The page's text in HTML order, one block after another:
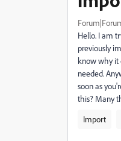
Hello. I am
previously
know why it
needed.
soon as
this? Many
Import